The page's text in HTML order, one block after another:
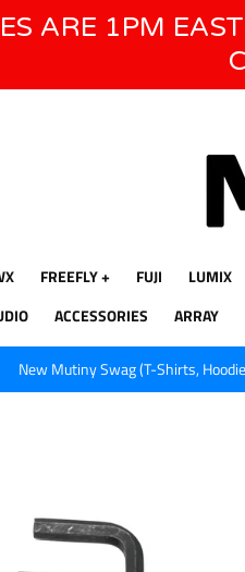
WE WILL
ARE 1PM
FREEFLY FUJI LUMIX
ACCESSORIES ARRAY
New Mutiny Swag (T-Shirts,